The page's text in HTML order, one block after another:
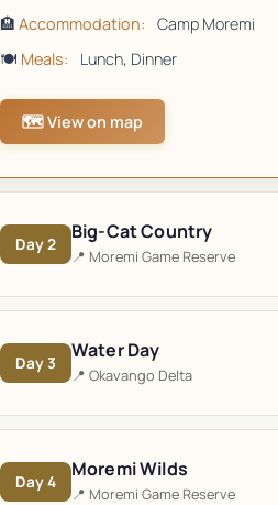
🏨 Accommodation:
Camp Moremi
🍽️ Meals: Lunch, Dinner
🗺️ View on map
Day2
Big-Cat Country
📍 Moremi Game Reserve
Day3
Water Day
📍 Okavango Delta
Day4
Moremi Wilds
📍 Moremi Game Reserve